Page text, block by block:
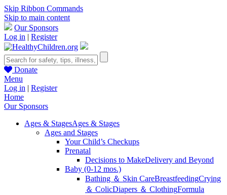
Skip Ribbon Commands
Skip to main content
Our Sponsors
Log in | Register
Donate
Menu
Log in | Register
Home
Our Sponsors
Ages & StagesAges & Stages
Ages and Stages
Your Child’s Checkups
Prenatal
Decisions to MakeDelivery and Beyond
Baby (0-12 mos.)
Bathing ＆ Skin CareBreastfeedingCrying
＆ ColicDiapers ＆ ClothingFormula